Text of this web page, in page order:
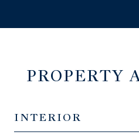
PROPERTY
INTERIOR